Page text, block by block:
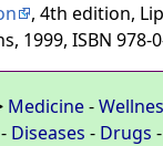
, 4th edition,
1999, ISBN 978-
Medicine-
- Diseases - Drugs -